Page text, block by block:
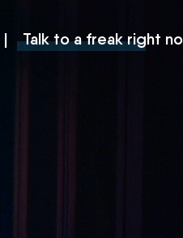
| Talk to a freak right